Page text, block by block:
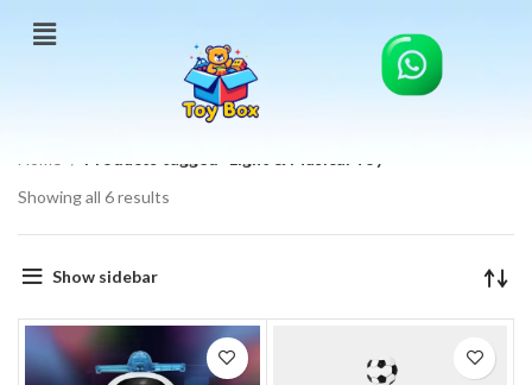
Showing all 6 results
Show sidebar